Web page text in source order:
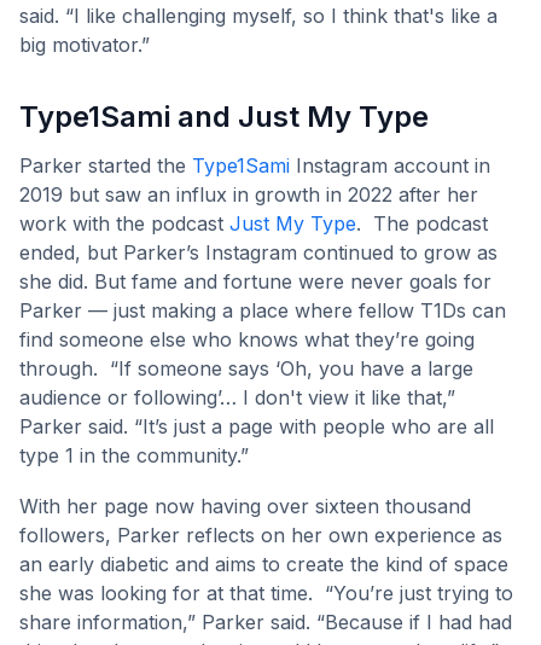
said. “I like challenging myself, so I think that's like a
big motivator.”
Type1Sami and Just My Type
Parker started the Type1Sami Instagram account in
2019 but saw an influx in growth in 2022 after her
work with the podcast Just My Type. The podcast
ended, but Parker’s Instagram continued to grow as
she did. But fame and fortune were never goals for
Parker — just making a place where fellow T1Ds can
find someone else who knows what they’re going
through. “If someone says ‘Oh, you have a large
audience or following’… I don't view it like that,”
Parker said. “It’s just a page with people who are all
type 1 in the community.”
With her page now having over sixteen thousand
followers, Parker reflects on her own experience as
an early diabetic and aims to create the kind of space
she was looking for at that time. “You’re just trying to
share information,” Parker said. “Because if I had had